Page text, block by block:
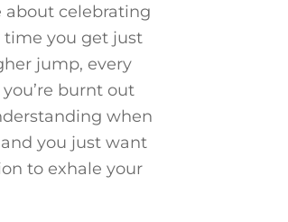
about celebrating
time you get just
jump, every
burnt out
when
you just want
to exhale your